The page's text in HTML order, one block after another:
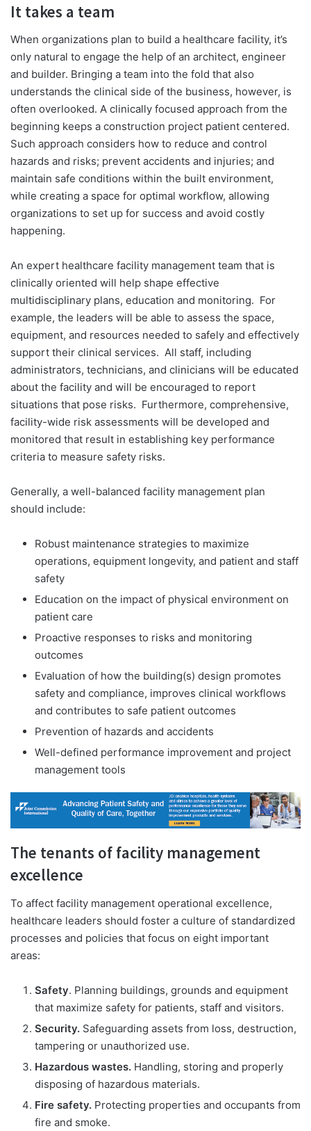
It takes a team
When organizations plan to build a healthcare facility, it’s
only natural to engage the help of an architect, engineer
and builder. Bringing a team into the fold that also
understands the clinical side of the business, however, is
often overlooked. A clinically focused approach from the
beginning keeps a construction project patient centered.
Such approach considers how to reduce and control
hazards and risks; prevent accidents and injuries; and
maintain safe conditions within the built environment,
while creating a space for optimal workflow, allowing
organizations to set up for success and avoid costly
happening.
An expert healthcare facility management team that is
clinically oriented will help shape effective
multidisciplinary plans, education and monitoring. For
example, the leaders will be able to assess the space,
equipment, and resources needed to safely and effectively
support their clinical services. All staff, including
administrators, technicians, and clinicians will be educated
about the facility and will be encouraged to report
situations that pose risks. Furthermore, comprehensive,
facility-wide risk assessments will be developed and
monitored that result in establishing key performance
criteria to measure safety risks.
Generally, a well-balanced facility management plan
should include:
Robust maintenance strategies to maximize
operations, equipment longevity, and patient and staff
safety
Education on the impact of physical environment on
patient care
Proactive responses to risks and monitoring
outcomes
Evaluation of how the building(s) design promotes
safety and compliance, improves clinical workflows
and contributes to safe patient outcomes
Prevention of hazards and accidents
Well-defined performance improvement and project
management tools
The tenants of facility management
excellence
To affect facility management operational excellence,
healthcare leaders should foster a culture of standardized
processes and policies that focus on eight important
areas:
Safety. Planning buildings, grounds and equipment
that maximize safety for patients, staff and visitors.
Security. Safeguarding assets from loss, destruction,
tampering or unauthorized use.
Hazardous wastes. Handling, storing and properly
disposing of hazardous materials.
Fire safety. Protecting properties and occupants from
fire and smoke.